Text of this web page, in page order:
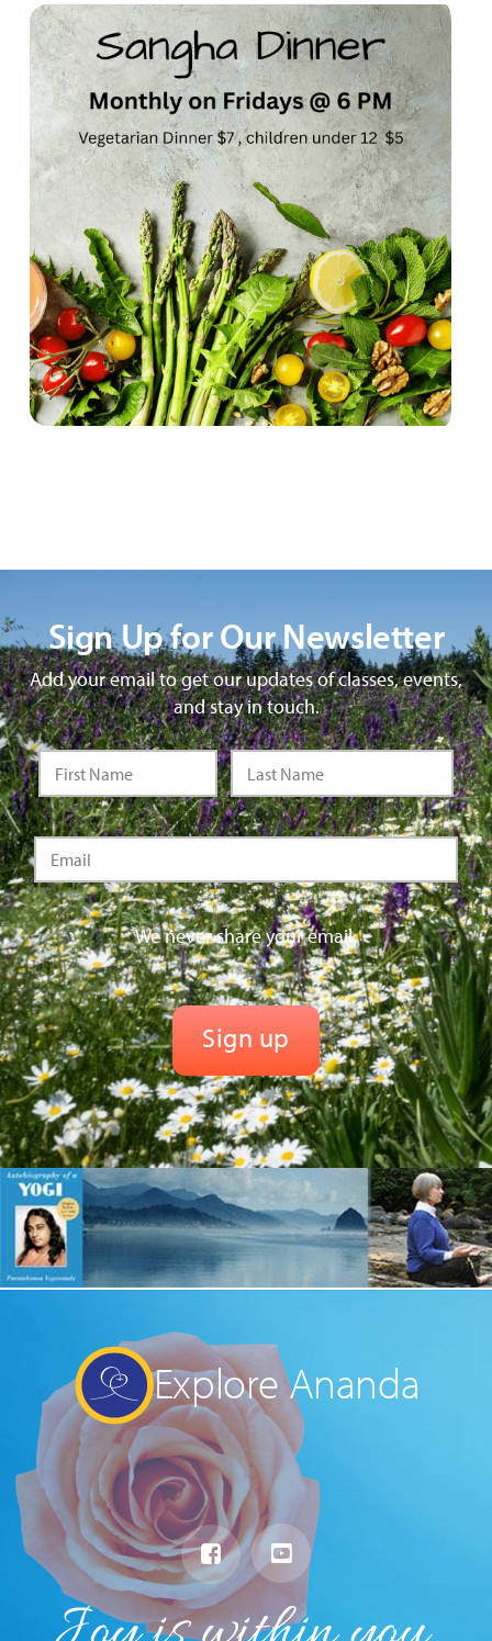
Sign Up for Our Newsletter
Add your email to get our updates of classes, events,
and stay in touch.
We never share your email.
Explore Ananda